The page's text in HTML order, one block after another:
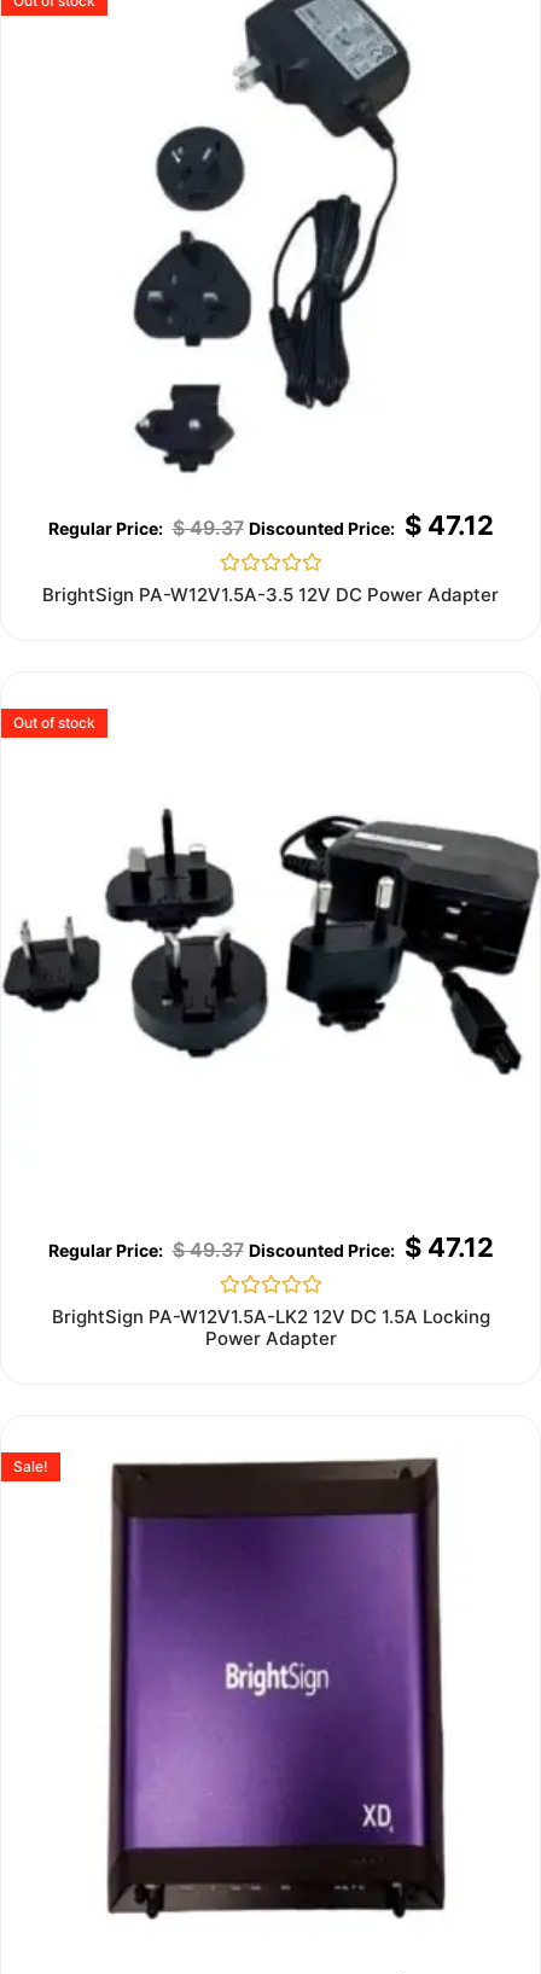
$49.37 $47.12
Rated
BrightSign PA-W12V1.5A-3.5 12V DC Power Adapter
Out of stock
$49.37 $47.12
Rated
out
BrightSign PA-W12V1.5A-LK2 12V DC 1.5A Locking
Power Adapter
Sale!